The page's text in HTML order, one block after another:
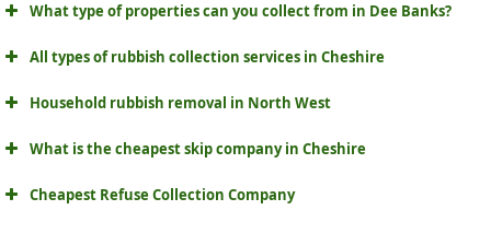
What type of properties can you collect from in Dee Banks?
All types of rubbish collection services in Cheshire
Household rubbish removal in North West
What is the cheapest skip company in Cheshire
Cheapest Refuse Collection Company